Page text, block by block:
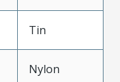
Tin
Nylon